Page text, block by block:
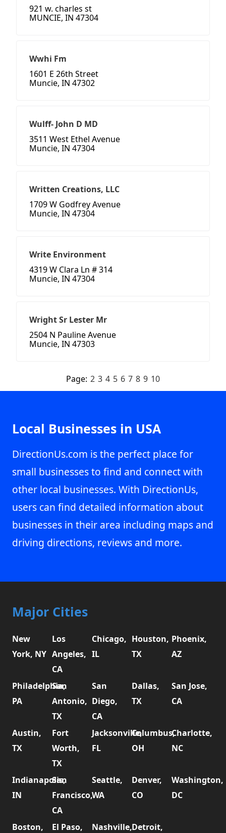
921 w. charles st
MUNCIE, IN 47304
Wwhi Fm
1601 E 26th Street
Muncie, IN 47302
Wulff- John D MD
3511 West Ethel Avenue
Muncie, IN 47304
Written Creations, LLC
1709 W Godfrey Avenue
Muncie, IN 47304
Write Environment
4319 W Clara Ln # 314
Muncie, IN 47304
Wright Sr Lester Mr
2504 N Pauline Avenue
Muncie, IN 47303
Page: 2 3 4 5 6 7 8 9 10
Local Businesses in USA
DirectionUs.com is the perfect place for
small businesses to find and connect with
other local businesses. With DirectionUs,
users can find detailed information about
businesses in their area including maps and
driving directions, reviews and more.
Major Cities
New
York, NY
Los
Angeles,
CA
Chicago,
IL
Houston,
TX
Phoenix,
AZ
Philadelphia,
PA
San
Antonio,
TX
San
Diego,
CA
Dallas,
TX
San Jose,
CA
Austin,
TX
Fort
Worth,
TX
Jacksonville,
FL
Columbus,
OH
Charlotte,
NC
Indianapolis,
IN
San
Francisco,
CA
Seattle,
WA
Denver,
CO
Washington,
DC
Boston, El Paso, Nashville,Detroit,